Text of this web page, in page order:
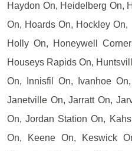
Haydon On, Heidelberg On,
On, Hoards On, Hockley
Holly On, Honeywell
Houseys Rapids On,
On, Innisfil On, Ivanhoe
Janetville On, Jarratt On,
On, Jordan Station On,
On, Keene On, Keswick